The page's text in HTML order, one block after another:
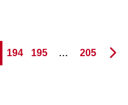
Page
194 Page
195 … Page
205